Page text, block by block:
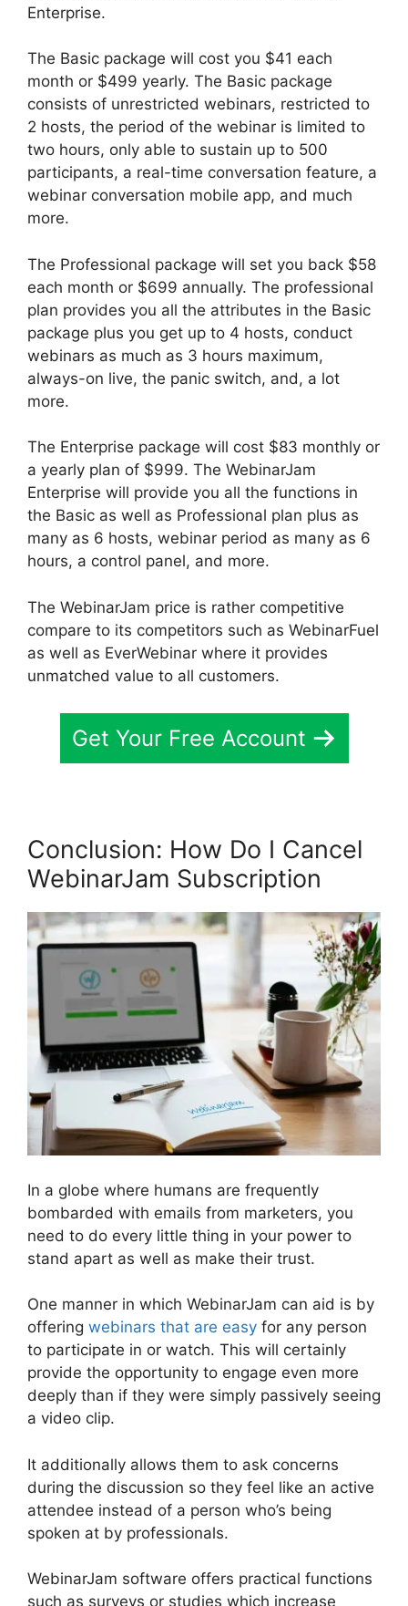
Enterprise.
The Basic package will cost you $41 each
month or $499 yearly. The Basic package
consists of unrestricted webinars, restricted to
2 hosts, the period of the webinar is limited to
two hours, only able to sustain up to 500
participants, a real-time conversation feature, a
webinar conversation mobile app, and much
more.
The Professional package will set you back $58
each month or $699 annually. The professional
plan provides you all the attributes in the Basic
package plus you get up to 4 hosts, conduct
webinars as much as 3 hours maximum,
always-on live, the panic switch, and, a lot
more.
The Enterprise package will cost $83 monthly or
a yearly plan of $999. The WebinarJam
Enterprise will provide you all the functions in
the Basic as well as Professional plan plus as
many as 6 hosts, webinar period as many as 6
hours, a control panel, and more.
The WebinarJam price is rather competitive
compare to its competitors such as WebinarFuel
as well as EverWebinar where it provides
unmatched value to all customers.
Get Your Free Account
Conclusion: How Do I Cancel
WebinarJam Subscription
In a globe where humans are frequently
bombarded with emails from marketers, you
need to do every little thing in your power to
stand apart as well as make their trust.
One manner in which WebinarJam can aid is by
offering webinars that are easy for any person
to participate in or watch. This will certainly
provide the opportunity to engage even more
deeply than if they were simply passively seeing
a video clip.
It additionally allows them to ask concerns
during the discussion so they feel like an active
attendee instead of a person who’s being
spoken at by professionals.
WebinarJam software offers practical functions
such as surveys or studies which increase